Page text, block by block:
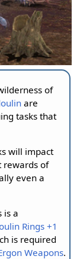
of
are
tasks that
will impact
rewards of
even a
is a
Rings +1
is required
Weapons.